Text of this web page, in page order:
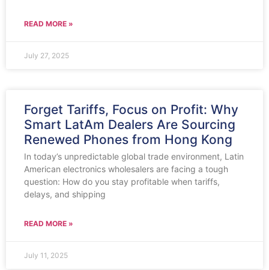
READ MORE »
July 27, 2025
Forget Tariffs, Focus on Profit: Why
Smart LatAm Dealers Are Sourcing
Renewed Phones from Hong Kong
In today’s unpredictable global trade environment, Latin
American electronics wholesalers are facing a tough
question: How do you stay profitable when tariffs,
delays, and shipping
READ MORE »
July 11, 2025